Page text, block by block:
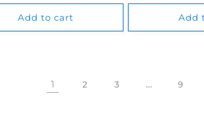
Add to cart Add
1 2 3 … 9